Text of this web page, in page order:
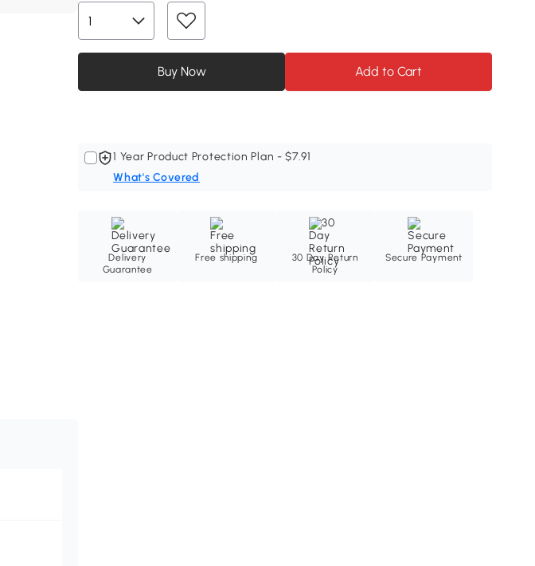
Buy Now Add to Cart
1 Year Product Protection Plan - $7.91
What's Covered
Delivery
Guarantee
Free shipping
30 Day Return
Policy
Secure Payment